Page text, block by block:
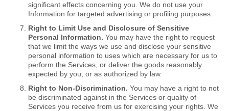
significant effects concerning you. We do not use your
Information for targeted advertising or profiling purposes.
Right to Limit Use and Disclosure of Sensitive
Personal Information. You may have the right to request
that we limit the ways we use and disclose your sensitive
personal information to uses which are necessary for us to
perform the Services, or deliver the goods reasonably
expected by you, or as authorized by law.
Right to Non-Discrimination. You may have a right to not
be discriminated against in the Services or quality of
Services you receive from us for exercising your rights. We